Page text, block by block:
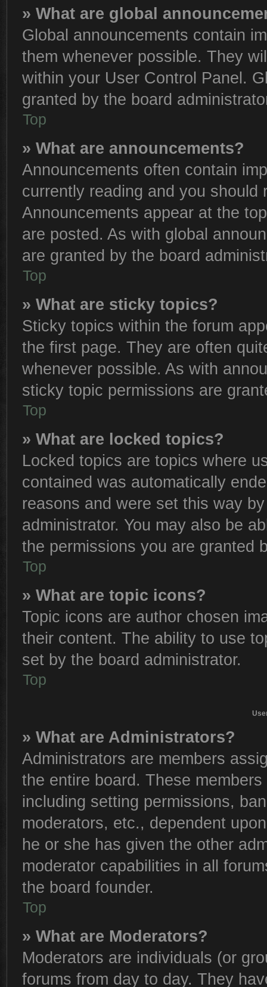
» What are global
Global announcements contain
them whenever possible. They
within your User Control Panel.
granted by the board
Top
» What are announcements?
Announcements often contain
currently reading and you
Announcements appear at the
are posted. As with global
are granted by the board
Top
» What are sticky topics?
Sticky topics within the forum
the first page. They are often
whenever possible. As with
sticky topic permissions are
Top
» What are locked topics?
Locked topics are topics where
contained was automatically
reasons and were set this way
administrator. You may also be
the permissions you are granted
Top
» What are topic icons?
Topic icons are author chosen
their content. The ability to use
set by the board administrator.
Top
» What are Administrators?
Administrators are members
the entire board. These
including setting permissions,
moderators, etc., dependent
he or she has given the other
moderator capabilities in all
the board founder.
Top
» What are Moderators?
Moderators are individuals (or
forums from day to day. They